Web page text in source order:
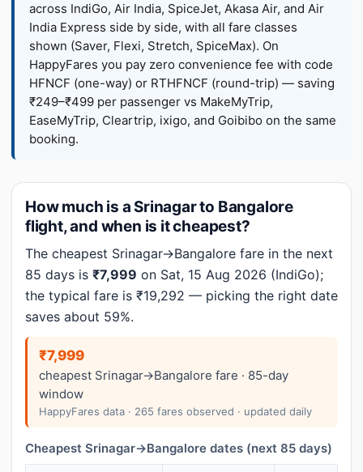
across IndiGo, Air India, SpiceJet, Akasa Air, and Air
India Express side by side, with all fare classes
shown (Saver, Flexi, Stretch, SpiceMax). On
HappyFares you pay zero convenience fee with code
HFNCF (one-way) or RTHFNCF (round-trip) — saving
₹249–₹499 per passenger vs MakeMyTrip,
EaseMyTrip, Cleartrip, ixigo, and Goibibo on the same
booking.
How much is a Srinagar to Bangalore
flight, and when is it cheapest?
The cheapest Srinagar→Bangalore fare in the next
85 days is ₹7,999 on Sat, 15 Aug 2026 (IndiGo);
the typical fare is ₹19,292 — picking the right date
saves about 59%.
₹7,999
cheapest Srinagar→Bangalore fare · 85-day
window
HappyFares data · 265 fares observed · updated daily
Cheapest Srinagar→Bangalore dates (next 85 days)